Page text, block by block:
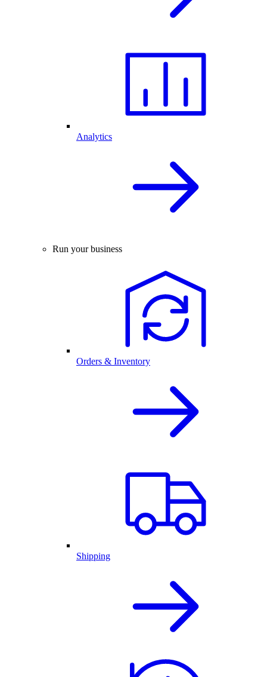
Analytics
Run your business
Orders & Inventory
Shipping